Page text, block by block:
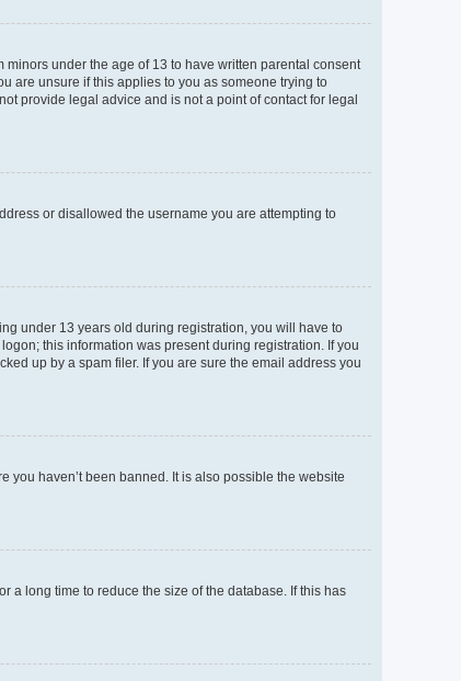
under the age of 13 to have written parental consent
are unsure if this applies to you as someone trying to
provide legal advice and is not a point of contact for legal
or disallowed the username you are attempting to
under 13 years old during registration, you will have to
this information was present during registration. If you
up by a spam filer. If you are sure the email address you
you haven’t been banned. It is also possible the website
a long time to reduce the size of the database. If this has